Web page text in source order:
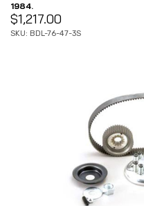
1984.
$1,217.00
SKU: BDL-76-47-3S